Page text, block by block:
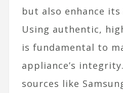
but also enhance
Using authentic,
is fundamental to
appliance’s
sources like